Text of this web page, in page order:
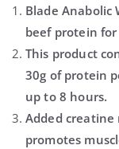
Blade Anabolic
beef protein
This product
30g of protein
up to 8 hours.
Added
promotes